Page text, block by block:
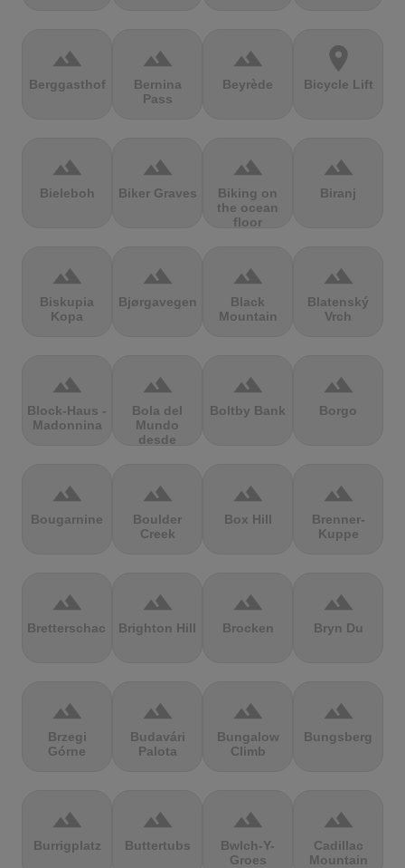
terrain
Berggasthof
terrain
Bernina
Pass
terrain
Beyrède
location_on
Bicycle Lift
terrain
Bieleboh
terrain
Biker Graves
terrain
Biking on
the ocean
floor
terrain
Biranj
terrain
Biskupia
Kopa
terrain
Bjørgavegen
terrain
Black
Mountain
terrain
Blatenský
Vrch
terrain
Block-Haus -
Madonnina
terrain
Bola del
Mundo
desde
terrain
Boltby Bank
terrain
Borgo
terrain
Bougarnine
terrain
Boulder
Creek
terrain
Box Hill
terrain
Brenner-
Kuppe
terrain
Bretterschachten
terrain
Brighton Hill
terrain
Brocken
terrain
Bryn Du
terrain
Brzegi
Górne
terrain
Budavári
Palota
terrain
Bungalow
Climb
terrain
Bungsberg
terrain
Burrigplatz
terrain
Buttertubs
terrain
Bwlch-Y-
Groes
terrain
Cadillac
Mountain